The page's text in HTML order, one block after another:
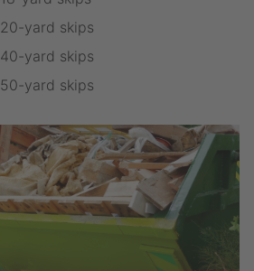
20-yard skips
40-yard skips
50-yard skips